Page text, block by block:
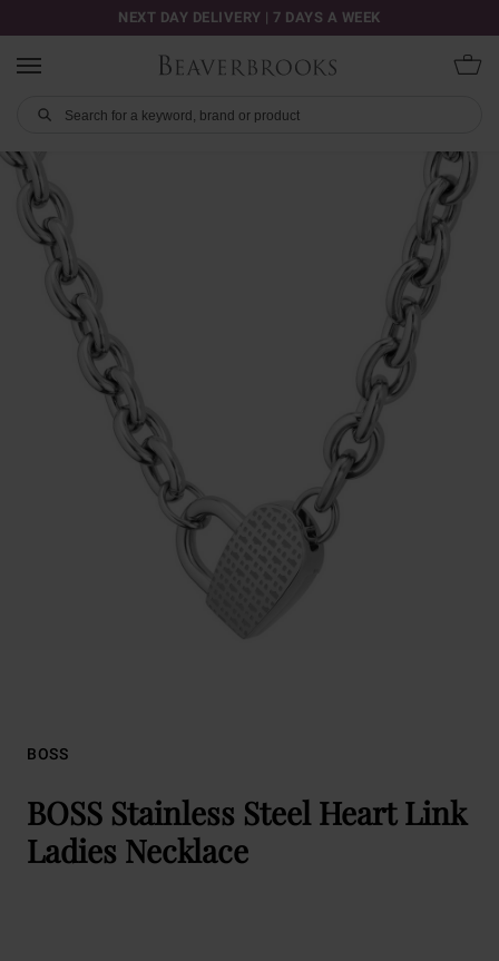
NEXT DAY DELIVERY | 7 DAYS A WEEK
BOSS
BOSS Stainless Steel Heart Link
Ladies Necklace